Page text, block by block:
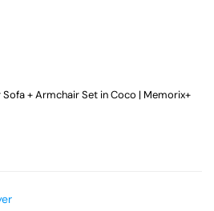
+ Armchair Set in Coco | Memorix+